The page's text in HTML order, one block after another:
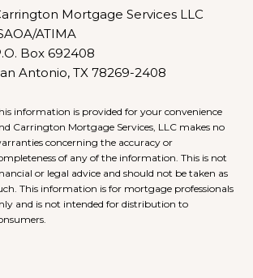
Mortgage Services LLC
ATIMA
Box 692408
Antonio, TX 78269-2408
information is provided for your convenience
Carrington Mortgage Services, LLC makes no
concerning the accuracy or
of any of the information. This is not
or legal advice and should not be taken as
This information is for mortgage professionals
and is not intended for distribution to